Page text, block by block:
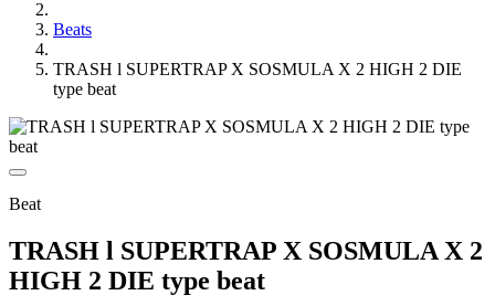
Beats
TRASH l SUPERTRAP X SOSMULA X 2 HIGH 2 DIE
type beat
Beat
TRASH l SUPERTRAP X SOSMULA X 2
HIGH 2 DIE type beat